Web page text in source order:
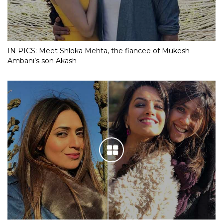
IN PICS: Meet Shloka Mehta, the fiancee of Mukesh
Ambani’s son Akash